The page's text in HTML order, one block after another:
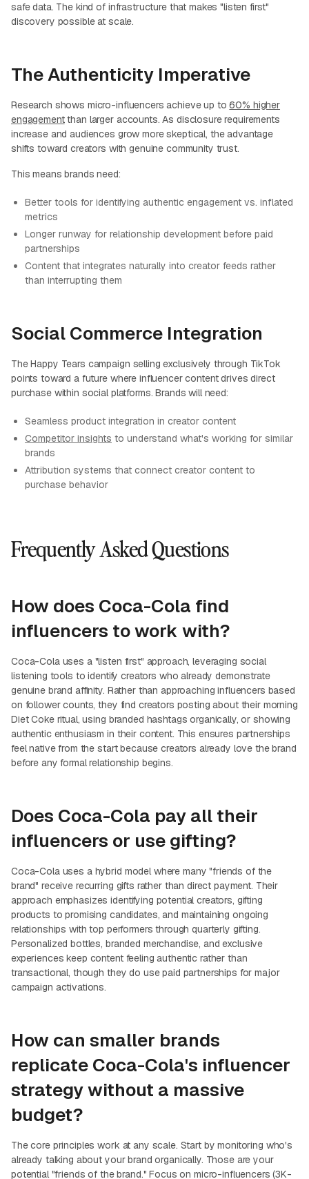
safe data. The kind of infrastructure that makes "listen first"
discovery possible at scale.
The Authenticity Imperative
Research shows micro-influencers achieve up to60% higher
engagementthan larger accounts. As disclosure requirements
increase and audiences grow more skeptical, the advantage
shifts toward creators with genuine community trust.
This means brands need:
Better tools for identifying authentic engagement vs. inflated
metrics
Longer runway for relationship development before paid
partnerships
Content that integrates naturally into creator feeds rather
than interrupting them
Social Commerce Integration
The Happy Tears campaign selling exclusively through TikTok
points toward a future where influencer content drives direct
purchase within social platforms. Brands will need:
Seamless product integration in creator content
Competitor insights to understand what's working for similar
brands
Attribution systems that connect creator content to
purchase behavior
Frequently Asked Questions
How does Coca-Cola find
influencers to work with?
Coca-Cola uses a "listen first" approach, leveraging social
listening tools to identify creators who already demonstrate
genuine brand affinity. Rather than approaching influencers based
on follower counts, they find creators posting about their morning
Diet Coke ritual, using branded hashtags organically, or showing
authentic enthusiasm in their content. This ensures partnerships
feel native from the start because creators already love the brand
before any formal relationship begins.
Does Coca-Cola pay all their
influencers or use gifting?
Coca-Cola uses a hybrid model where many "friends of the
brand" receive recurring gifts rather than direct payment. Their
approach emphasizes identifying potential creators, gifting
products to promising candidates, and maintaining ongoing
relationships with top performers through quarterly gifting.
Personalized bottles, branded merchandise, and exclusive
experiences keep content feeling authentic rather than
transactional, though they do use paid partnerships for major
campaign activations.
How can smaller brands
replicate Coca-Cola's influencer
strategy without a massive
budget?
The core principles work at any scale. Start by monitoring who's
already talking about your brand organically. Those are your
potential "friends of the brand." Focus on micro-influencers (3K-